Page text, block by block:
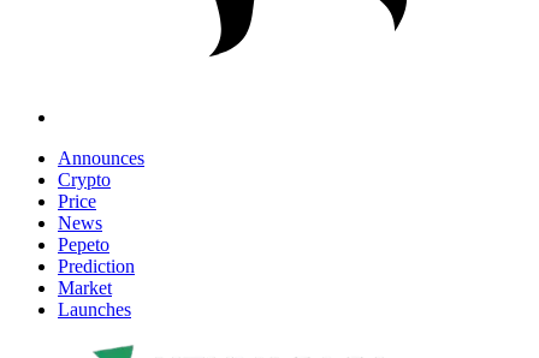
Announces
Crypto
Price
News
Pepeto
Prediction
Market
Launches